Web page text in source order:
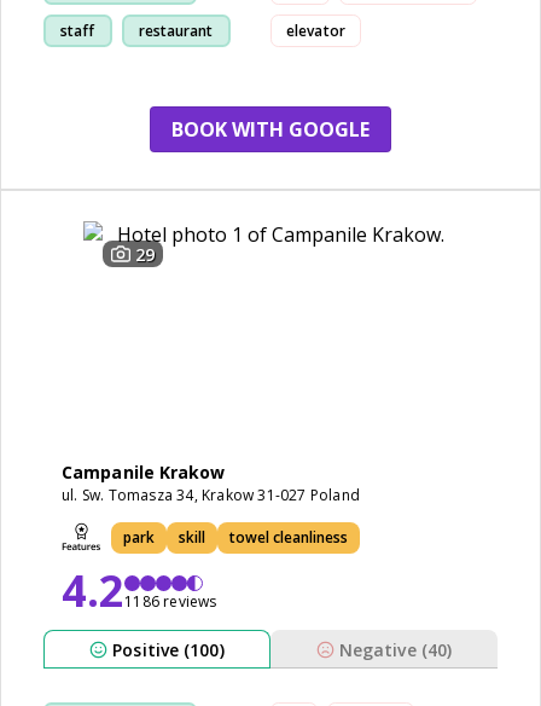
staff restaurant elevator
BOOK WITH GOOGLE
29
Campanile Krakow
ul. Sw. Tomasza 34, Krakow 31-027 Poland
park skill towel cleanliness
4.21186 reviews
Positive (100) Negative (40)